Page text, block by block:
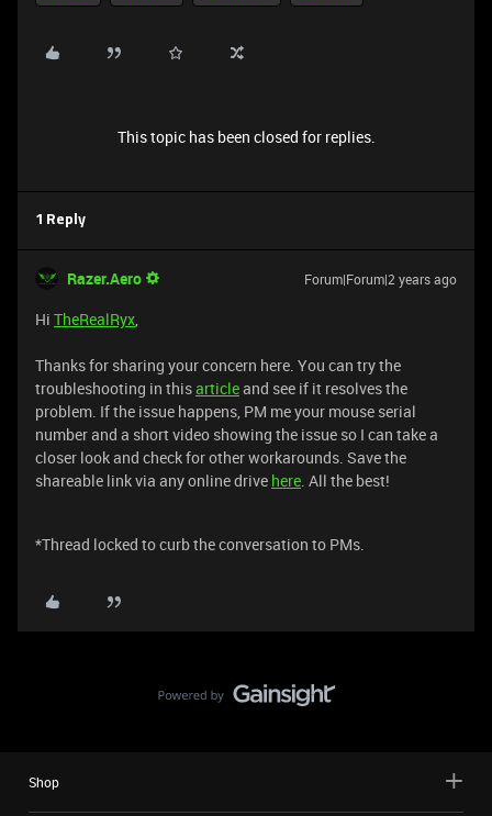
This topic has been closed for replies.
1 Reply
Razer.Aero Forum|Forum|2 years ago
Hi TheRealRyx,
Thanks for sharing your concern here. You can try the
troubleshooting in thisarticleand see if it resolves the
problem. If the issue happens, PM me your mouse serial
number and a short video showing the issue so I can take a
closer look and check for other workarounds. Save the
shareable link via any online drive here. All the best!
*Thread locked to curb the conversation to PMs.
Shop